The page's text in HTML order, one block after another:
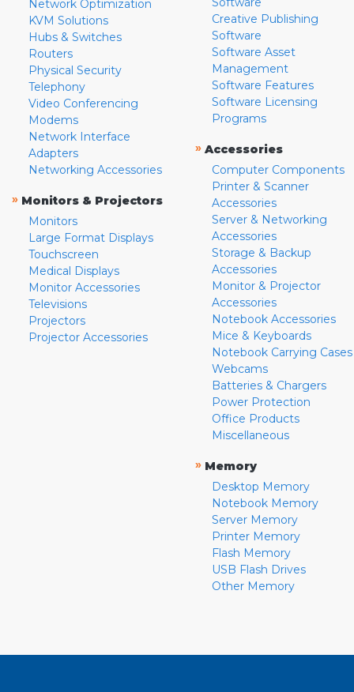
Network Optimization
KVM Solutions
Hubs & Switches
Routers
Physical Security
Telephony
Video Conferencing
Modems
Network Interface
Adapters
Networking Accessories
» Monitors & Projectors
Monitors
Large Format Displays
Touchscreen
Medical Displays
Monitor Accessories
Televisions
Projectors
Projector Accessories
Creative Publishing
Software
Software Asset
Management
Software Features
Software Licensing
Programs
» Accessories
Computer Components
Printer & Scanner
Accessories
Server & Networking
Accessories
Storage & Backup
Accessories
Monitor & Projector
Accessories
Notebook Accessories
Mice & Keyboards
Notebook Carrying Cases
Webcams
Batteries & Chargers
Power Protection
Office Products
Miscellaneous
» Memory
Desktop Memory
Notebook Memory
Server Memory
Printer Memory
Flash Memory
USB Flash Drives
Other Memory